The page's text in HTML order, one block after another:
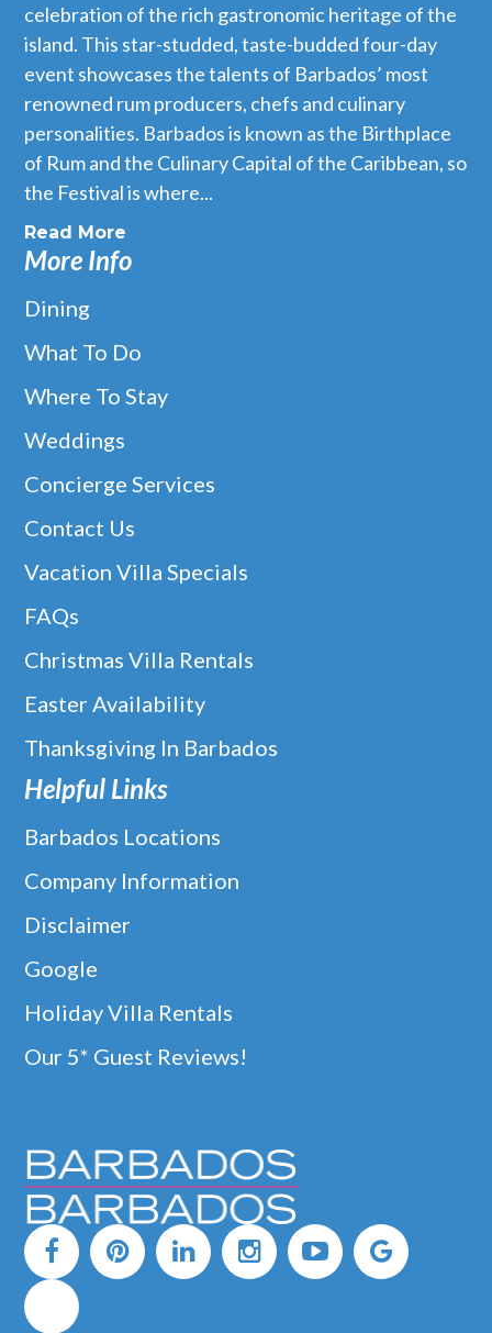
celebration of the rich gastronomic heritage of the
island. This star-studded, taste-budded four-day
event showcases the talents of Barbados’ most
renowned rum producers, chefs and culinary
personalities. Barbados is known as the Birthplace
of Rum and the Culinary Capital of the Caribbean, so
the Festival is where...
Read More
More Info
Dining
What To Do
Where To Stay
Weddings
Concierge Services
Contact Us
Vacation Villa Specials
FAQs
Christmas Villa Rentals
Easter Availability
Thanksgiving In Barbados
Helpful Links
Barbados Locations
Company Information
Disclaimer
Google
Holiday Villa Rentals
Our 5* Guest Reviews!